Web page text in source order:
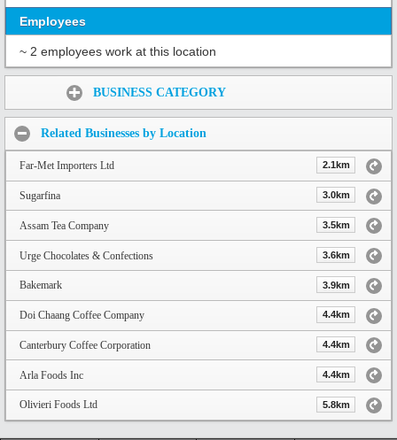
Employees
~ 2 employees work at this location
BUSINESS CATEGORY
Related Businesses by Location
Far-Met Importers Ltd 2.1km
Sugarfina 3.0km
Assam Tea Company 3.5km
Urge Chocolates & Confections 3.6km
Bakemark 3.9km
Doi Chaang Coffee Company 4.4km
Canterbury Coffee Corporation 4.4km
Arla Foods Inc 4.4km
Olivieri Foods Ltd 5.8km